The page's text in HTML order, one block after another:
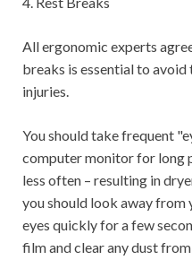
All ergonomic experts
breaks is essential to
injuries.
You should take frequent
computer monitor for long
less often – resulting in
you should look away
eyes quickly for a few
film and clear any dust